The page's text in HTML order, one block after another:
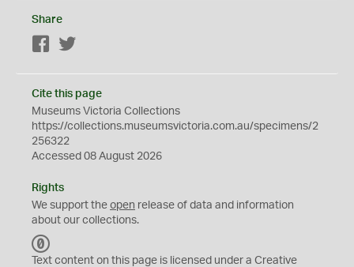
Share
Facebook
Cite this page
Museums Victoria Collections
https://collections.museumsvictoria.com.au/specimens/2
256322
Accessed 08 August 2026
Rights
We support the open release of data and information
about our collections.
C
Text content on this page is licensed under a Creative